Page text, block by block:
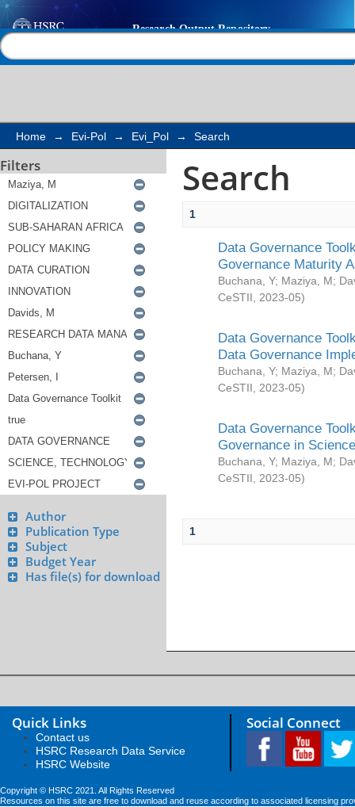
Search
Home → Evi-Pol → Evi_Pol → Search
Filters
Author
Publication Type
Subject
Budget Year
Has file(s) for download
Search
1
Data Governance
Governance Maturity
Buchana, Y; Maziya, M;
CeSTII
2023-05)
Data Governance
Data Governance
Buchana, Y; Maziya, M;
CeSTII
2023-05)
Data Governance
Governance in
Buchana, Y; Maziya, M;
CeSTII
2023-05)
1
Quick Links
Contact us
HSRC Research Data Service
HSRC Website
Social Connect
Copyright © HSRC 2021. All Rights Reserved
Resources on this site are free to download and reuse according to associated licensing